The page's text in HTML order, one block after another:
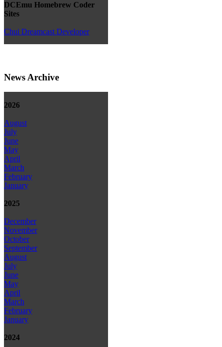
DCEmu Homebrew Coder
Sites
Chui Dreamcast Developer
News Archive
2026
August
July
June
May
April
March
February
January
2025
December
November
October
September
August
July
June
May
April
March
February
January
2024